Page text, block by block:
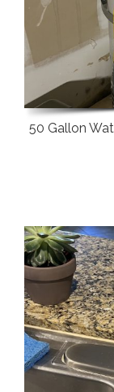
50 Gallon